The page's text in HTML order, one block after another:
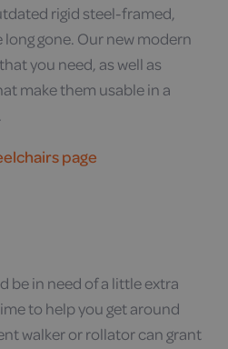
rigid steel-framed,
gone. Our new modern
you need, as well as
make them usable in a
page
be in need of a little extra
to help you get around
walker or rollator can grant